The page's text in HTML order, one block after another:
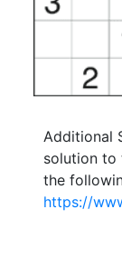
Additional
solution to
the
https://